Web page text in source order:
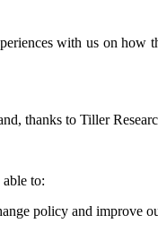
with us on
thanks to Tiller
to:
policy and improve